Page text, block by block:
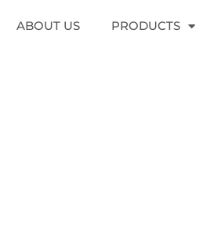
ABOUT US PRODUCTS